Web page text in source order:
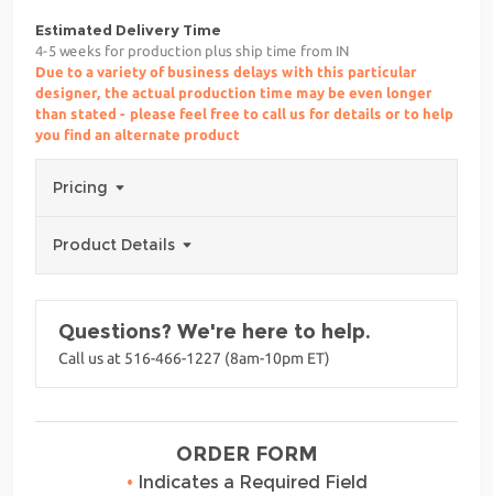
Estimated Delivery Time
4-5 weeks for production plus ship time from IN
Due to a variety of business delays with this particular
designer, the actual production time may be even longer
than stated - please feel free to call us for details or to help
you find an alternate product
Pricing
Product Details
Questions? We're here to help.
Call us at 516-466-1227 (8am-10pm ET)
ORDER FORM
• Indicates a Required Field